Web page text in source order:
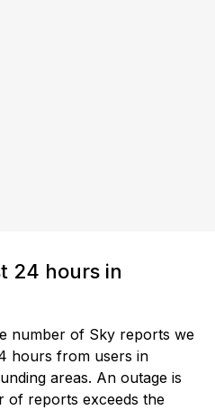
24 hours in
number of Sky reports we
hours from users in
areas. An outage is
of reports exceeds the